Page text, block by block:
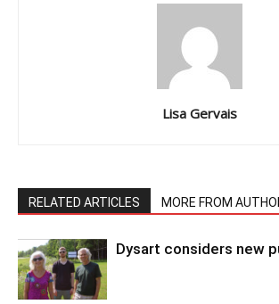
Lisa Gervais
RELATED ARTICLES MORE FROM
Dysart considers new